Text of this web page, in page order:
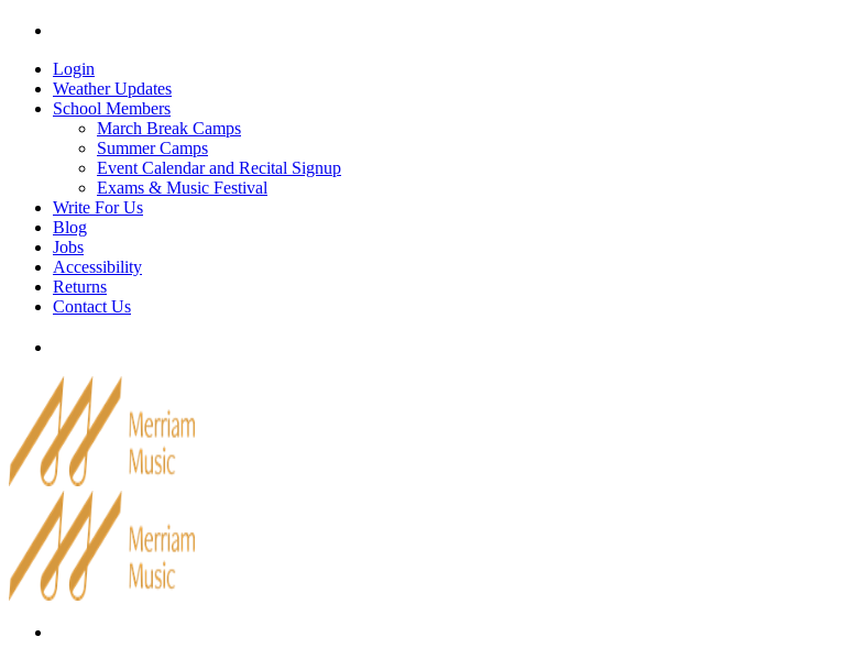
Skip
contentLogin
Weather Updates
School Members
March Break Camps
Summer Camps
Event Calendar and Recital Signup
Exams & Music Festival
Write For Us
Blog
Jobs
Accessibility
Returns
Contact Us